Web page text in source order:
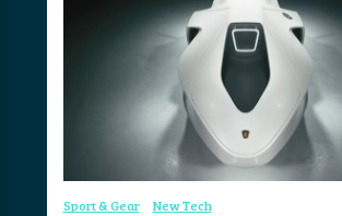
Sport & Gear New Tech